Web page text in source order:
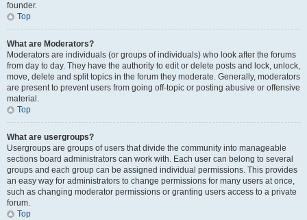
founder.
Top
What are Moderators?
Moderators are individuals (or groups of individuals) who look after the forums
from day to day. They have the authority to edit or delete posts and lock, unlock,
move, delete and split topics in the forum they moderate. Generally, moderators
are present to prevent users from going off-topic or posting abusive or offensive
material.
Top
What are usergroups?
Usergroups are groups of users that divide the community into manageable
sections board administrators can work with. Each user can belong to several
groups and each group can be assigned individual permissions. This provides
an easy way for administrators to change permissions for many users at once,
such as changing moderator permissions or granting users access to a private
forum.
Top